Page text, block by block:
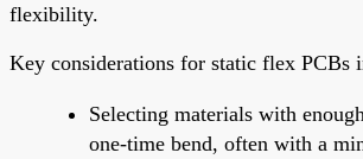
flexibility.
Key considerations for static flex PCBs
Selecting materials with
one-time bend, often with a